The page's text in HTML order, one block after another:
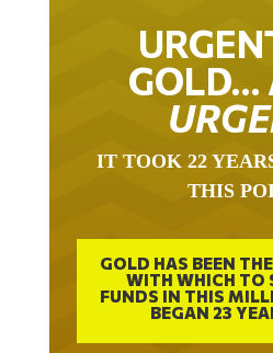
GOLD…
THIS
GOLD HAS BEEN
WITH WHICH TO
FUNDS IN THIS
BEGAN 23